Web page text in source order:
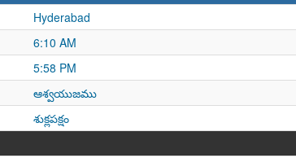
Hyderabad
6:10 AM
5:58 PM
ఆశ్వయుజము
శుక్లపక్షం